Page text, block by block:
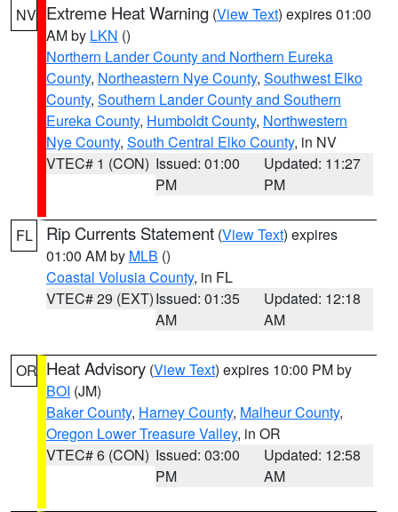
NV Extreme Heat Warning (View Text) expires 01:00
AM by LKN ()
Northern Lander County and Northern Eureka
County, Northeastern Nye County, Southwest Elko
County, Southern Lander County and Southern
Eureka County, Humboldt County, Northwestern
Nye County, South Central Elko County, in NV
VTEC# 1 (CON) Issued: 01:00
PM
Updated: 11:27
PM
FL Rip Currents Statement (View Text) expires
01:00 AM by MLB ()
Coastal Volusia County, in FL
VTEC# 29 (EXT)Issued: 01:35
AM
Updated: 12:18
AM
OR Heat Advisory (View Text) expires 10:00 PM by
BOI (JM)
Baker County, Harney County, Malheur County,
Oregon Lower Treasure Valley, in OR
VTEC# 6 (CON) Issued: 03:00
PM
Updated: 12:58
AM